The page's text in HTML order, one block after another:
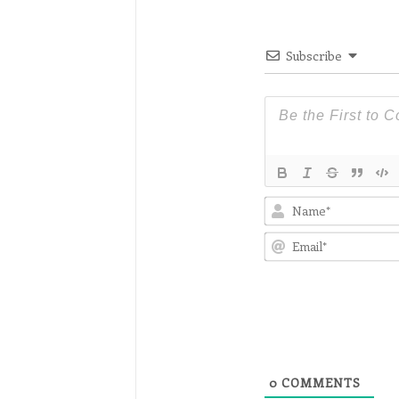
Subscribe
0 COMMENTS